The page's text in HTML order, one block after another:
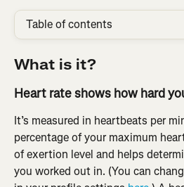
Table of contents
What is it?
Heart rate shows how hard
It’s measured in heartbeats per
percentage of your maximum
of exertion level and helps
you worked out in. (You can